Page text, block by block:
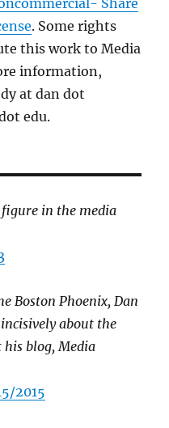
Share
. Some rights
this work to Media
information,
at dan dot
edu.
in the media
Boston Phoenix, Dan
about the
blog, Media
2015